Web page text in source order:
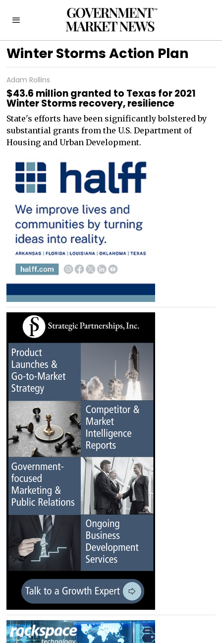
Winter Storms Action Plan
Adam Rollins
$43.6 million granted to Texas for 2021
Winter Storms recovery, resilience
State's efforts have been significantly bolstered by
substantial grants from the U.S. Department of
Housing and Urban Development.